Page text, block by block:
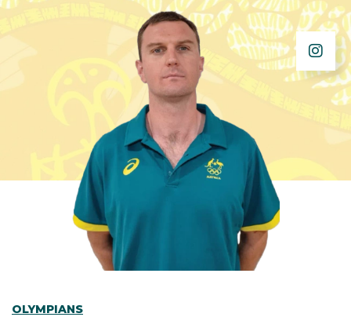
OLYMPIANS